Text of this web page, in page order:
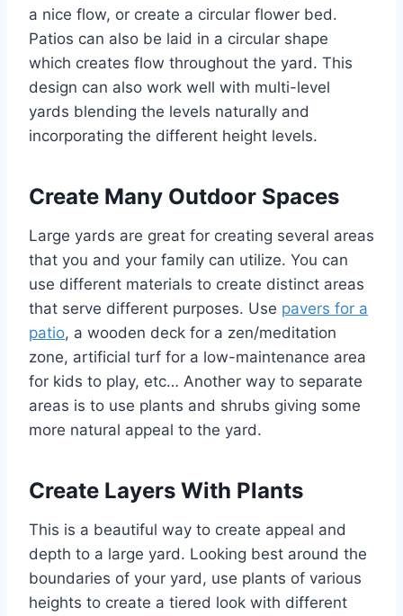
a nice flow, or create a circular flower bed.
Patios can also be laid in a circular shape
which creates flow throughout the yard. This
design can also work well with multi-level
yards blending the levels naturally and
incorporating the different height levels.
Create Many Outdoor Spaces
Large yards are great for creating several areas
that you and your family can utilize. You can
use different materials to create distinct areas
that serve different purposes. Use pavers for a
patio, a wooden deck for a zen/meditation
zone, artificial turf for a low-maintenance area
for kids to play, etc… Another way to separate
areas is to use plants and shrubs giving some
more natural appeal to the yard.
Create Layers With Plants
This is a beautiful way to create appeal and
depth to a large yard. Looking best around the
boundaries of your yard, use plants of various
heights to create a tiered look with different